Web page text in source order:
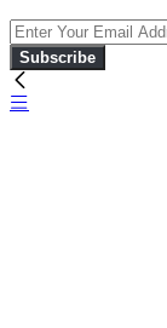
Subscribe